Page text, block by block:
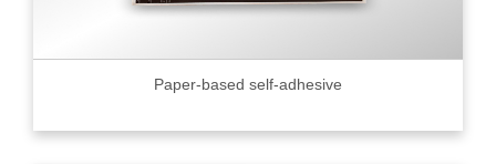
Paper-based self-adhesive